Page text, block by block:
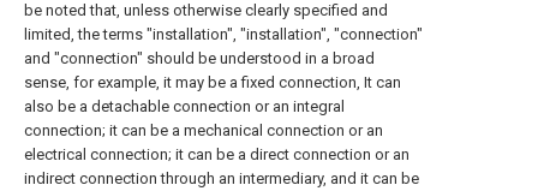
be noted that, unless otherwise clearly specified and
limited, the terms "installation", "installation", "connection"
and "connection" should be understood in a broad
sense, for example, it may be a fixed connection, It can
also be a detachable connection or an integral
connection; it can be a mechanical connection or an
electrical connection; it can be a direct connection or an
indirect connection through an intermediary, and it can be